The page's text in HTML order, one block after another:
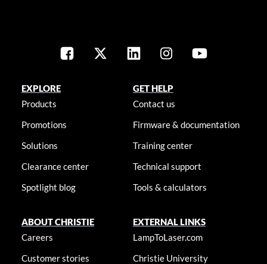
EXPLORE
Products
Promotions
Solutions
Clearance center
Spotlight blog
GET HELP
Contact us
Firmware & documentation
Training center
Technical support
Tools & calculators
ABOUT CHRISTIE
Careers
Customer stories
EXTERNAL LINKS
LampToLaser.com
Christie University